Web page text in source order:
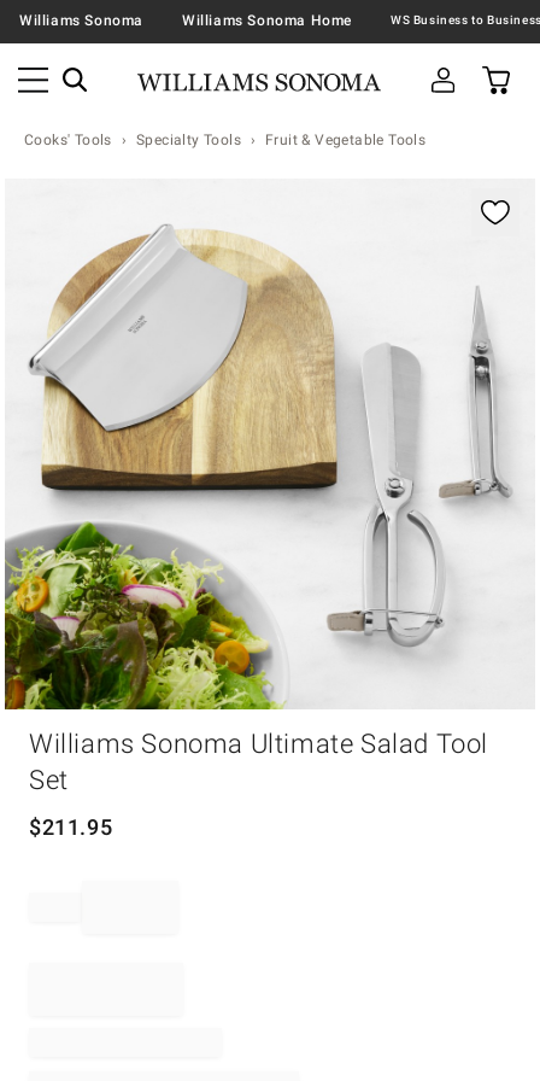
Williams Sonoma Williams Sonoma Home
Cooks' Tools Specialty Tools Fruit & Vegetable Tools
Williams Sonoma Ultimate Salad Tool
Set
$211.95